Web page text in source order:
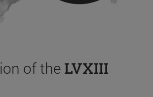
of the LVXIII